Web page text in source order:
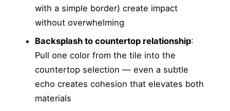
with a simple border) create impact
without overwhelming
Backsplash to countertop relationship:
Pull one color from the tile into the
countertop selection — even a subtle
echo creates cohesion that elevates both
materials